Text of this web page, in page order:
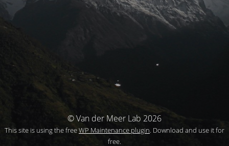
© Van der Meer Lab 2026
This site is using the freeWP Maintenance plugin. Download and use it for
free.